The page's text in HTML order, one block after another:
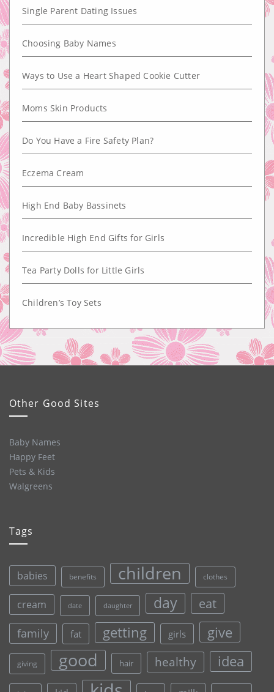
Single Parent Dating Issues
Choosing Baby Names
Ways to Use a Heart Shaped Cookie Cutter
Moms Skin Products
Do You Have a Fire Safety Plan?
Eczema Cream
High End Baby Bassinets
Incredible High End Gifts for Girls
Tea Party Dolls for Little Girls
Children’s Toy Sets
Other Good Sites
Baby Names
Happy Feet
Pets & Kids
Walgreens
Tags
babies benefits children clothes
cream date daughter day eat
family fat getting girls give
giving good hair healthy idea